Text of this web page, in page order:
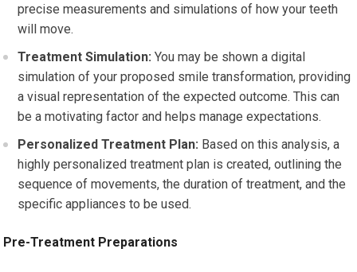
precise measurements and simulations of how your teeth
will move.
Treatment Simulation: You may be shown a digital
simulation of your proposed smile transformation, providing
a visual representation of the expected outcome. This can
be a motivating factor and helps manage expectations.
Personalized Treatment Plan: Based on this analysis, a
highly personalized treatment plan is created, outlining the
sequence of movements, the duration of treatment, and the
specific appliances to be used.
Pre-Treatment Preparations